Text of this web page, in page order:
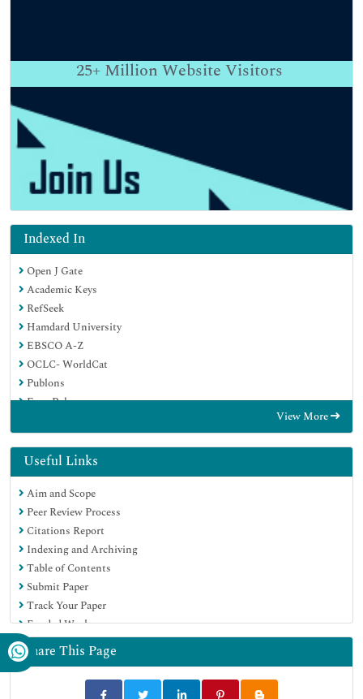
25+ Million Website Visitors
Indexed In
Open J Gate
Academic Keys
RefSeek
Hamdard University
EBSCO A-Z
OCLC- WorldCat
Publons
Euro Pub
SHERPA ROMEO
View More
Useful Links
Aim and Scope
Peer Review Process
Citations Report
Indexing and Archiving
Table of Contents
Submit Paper
Track Your Paper
Funded Work
Share This Page